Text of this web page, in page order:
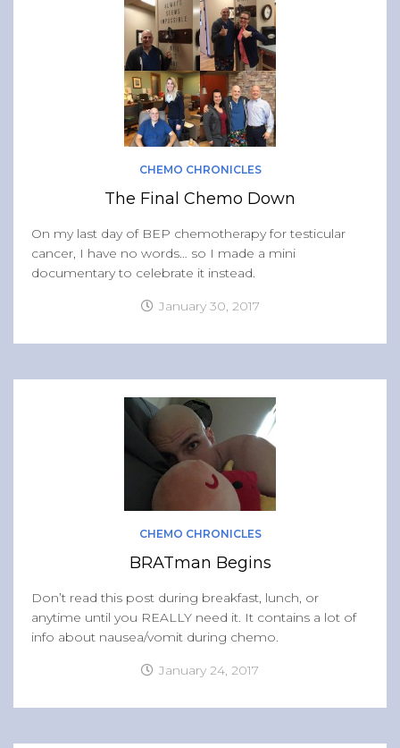
Band of Ballers
Men’s Health Resources
Men’s Health Topics
Testicular Cancer
Prostate Cancer
Colon Cancer
Testicular Cancer 101
CHEMO CHRONICLES
The Final Chemo Down
On my last day of BEP chemotherapy for testicular
cancer, I have no words… so I made a mini
documentary to celebrate it instead.
January 30, 2017
CHEMO CHRONICLES
BRATman Begins
Don’t read this post during breakfast, lunch, or
anytime until you REALLY need it. It contains a lot of
info about nausea/vomit during chemo.
January 24, 2017